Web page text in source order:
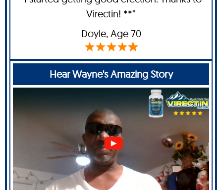
Virectin! **”
Doyle, Age 70
Hear Wayne's Amazing Story